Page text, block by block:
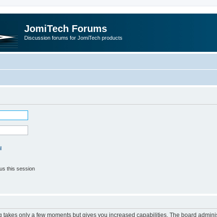
JomiTech Forums
Discussion forums for JomiTech products
this session
only a few moments but gives you increased capabilities. The board